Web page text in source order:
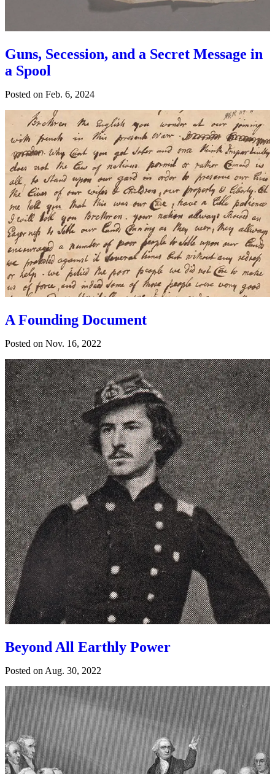
Guns, Secession, and a Secret Message in
a Spool
Posted on Feb. 6, 2024
A Founding Document
Posted on Nov. 16, 2022
Beyond All Earthly Power
Posted on Aug. 30, 2022